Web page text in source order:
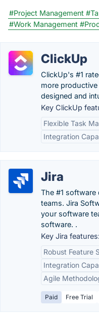
#Project Management
#Work Management
ClickUp
ClickUp's #1
more
designed and
Key ClickUp
Flexible Task
Integration
Jira
The #1 software
teams. Jira
your software
software. .
Key Jira features:
Robust Feature
Integration
Agile
Paid Free Trial